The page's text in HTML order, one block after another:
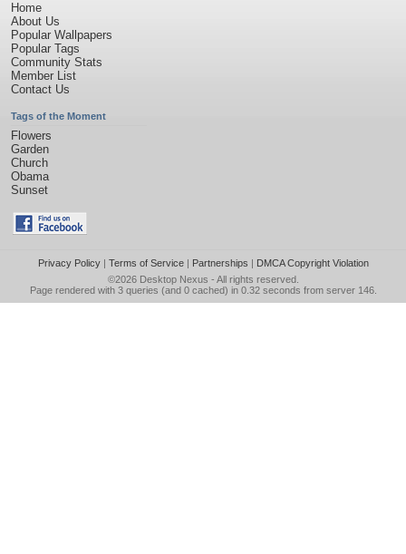
Home
About Us
Popular Wallpapers
Popular Tags
Community Stats
Member List
Contact Us
Tags of the Moment
Flowers
Garden
Church
Obama
Sunset
Privacy Policy| Terms of Service| Partnerships | DMCA Copyright Violation
©2026 Desktop Nexus - All rights reserved.
Page rendered with 3 queries (and 0 cached) in 0.32 seconds from server 146.